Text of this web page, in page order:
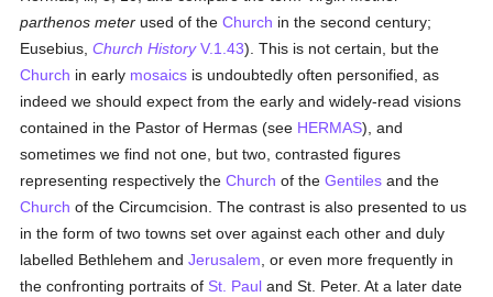
parthenos meter used of theChurch in the second century;
Eusebius,Church HistoryV.1.43). This is not certain, but the
Church in early mosaics is undoubtedly often personified, as
indeed we should expect from the early and widely-read visions
contained in the Pastor of Hermas (see HERMAS), and
sometimes we find not one, but two, contrasted figures
representing respectively theChurch of theGentiles and the
Church of the Circumcision. The contrast is also presented to us
in the form of two towns set over against each other and duly
labelled Bethlehem andJerusalem , or even more frequently in
the confronting portraits of St. Paul and St. Peter. At a later date